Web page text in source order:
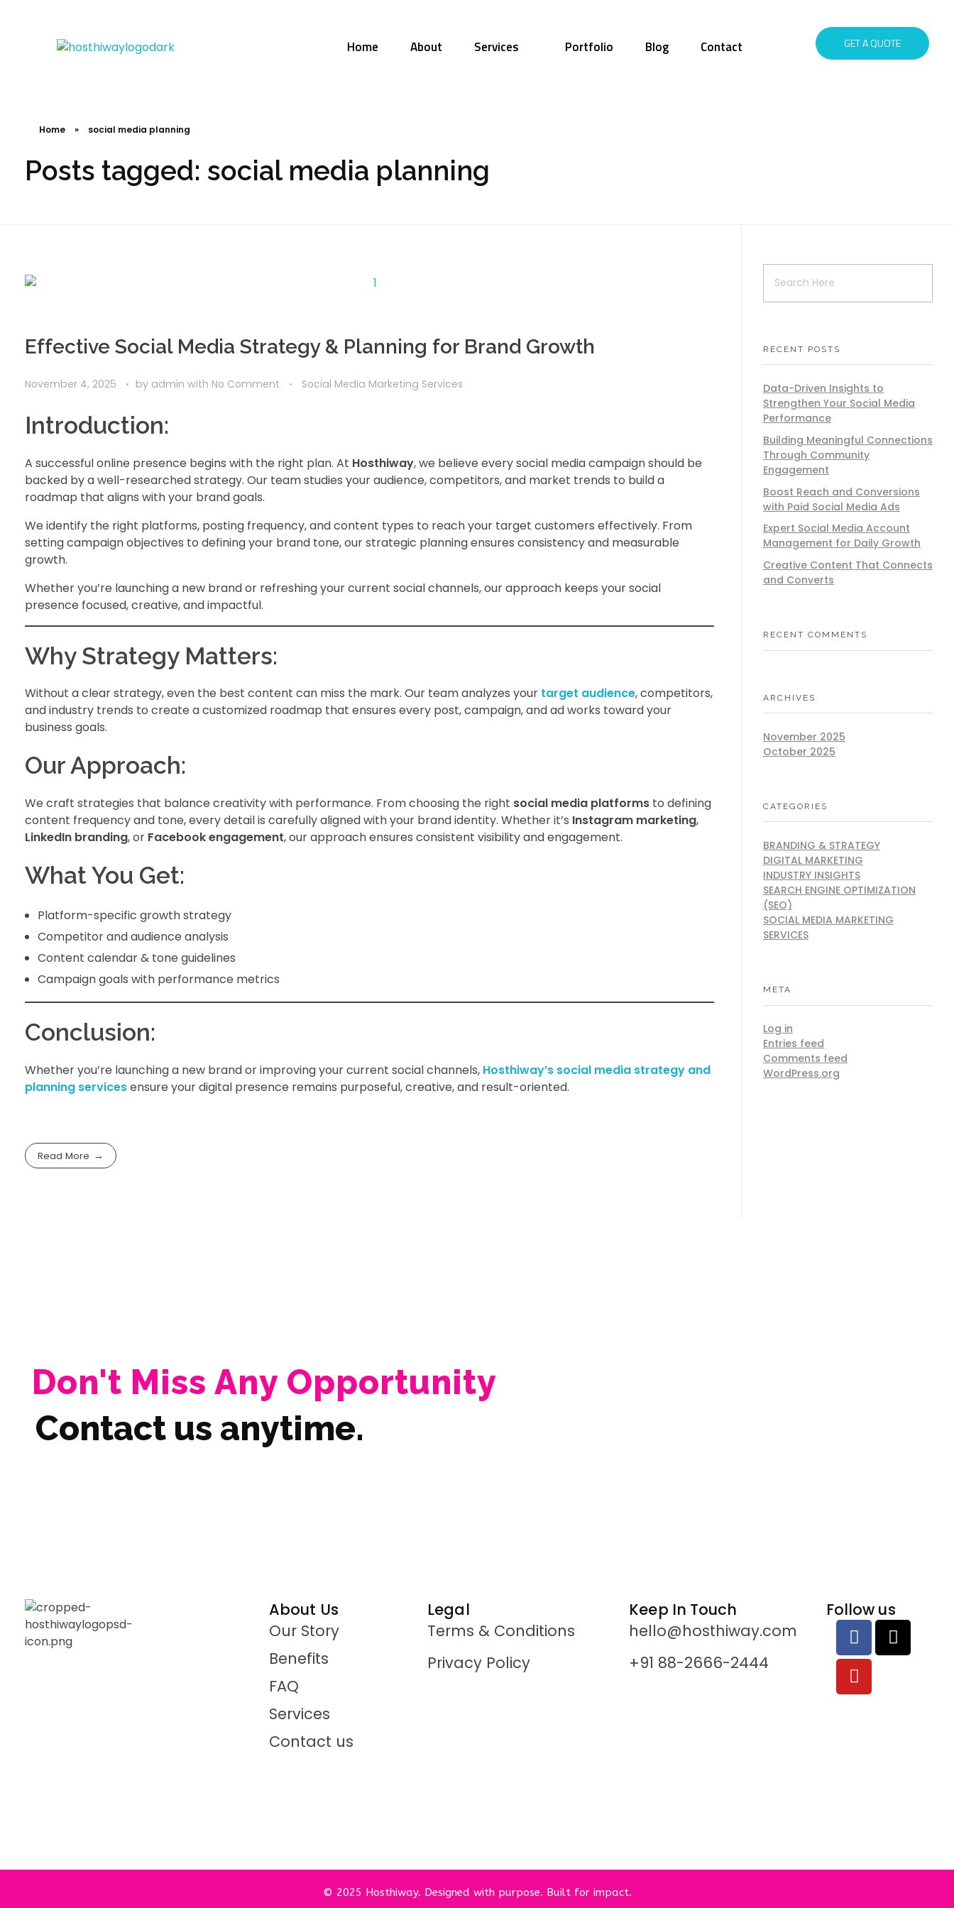
Home About Services Portfolio Blog Contact GET A QUOTE
Home » social media planning
Posts tagged: social media planning
Effective Social Media Strategy & Planning for Brand Growth
November 4, 2025 by admin with No Comment Social Media Marketing Services
Introduction:
A successful online presence begins with the right plan. At Hosthiway, we believe every social media campaign should be
backed by a well-researched strategy. Our team studies your audience, competitors, and market trends to build a
roadmap that aligns with your brand goals.
We identify the right platforms, posting frequency, and content types to reach your target customers effectively. From
setting campaign objectives to defining your brand tone, our strategic planning ensures consistency and measurable
growth.
Whether you’re launching a new brand or refreshing your current social channels, our approach keeps your social
presence focused, creative, and impactful.
Why Strategy Matters:
Without a clear strategy, even the best content can miss the mark. Our team analyzes your target audience, competitors,
and industry trends to create a customized roadmap that ensures every post, campaign, and ad works toward your
business goals.
Our Approach:
We craft strategies that balance creativity with performance. From choosing the right social media platforms to defining
content frequency and tone, every detail is carefully aligned with your brand identity. Whether it’s Instagram marketing,
LinkedIn branding, or Facebook engagement, our approach ensures consistent visibility and engagement.
What You Get:
Platform-specific growth strategy
Competitor and audience analysis
Content calendar & tone guidelines
Campaign goals with performance metrics
Conclusion:
Whether you’re launching a new brand or improving your current social channels, Hosthiway’s social media strategy and
planning servicesensure your digital presence remains purposeful, creative, and result-oriented.
Read More
RECENT POSTS
Data-Driven Insights to
Strengthen Your Social Media
Performance
Building Meaningful Connections
Through Community
Engagement
Boost Reach and Conversions
with Paid Social Media Ads
Expert Social Media Account
Management for Daily Growth
Creative Content That Connects
and Converts
RECENT COMMENTS
ARCHIVES
November 2025
October 2025
CATEGORIES
BRANDING & STRATEGY
DIGITAL MARKETING
INDUSTRY INSIGHTS
SEARCH ENGINE OPTIMIZATION
(SEO)
SOCIAL MEDIA MARKETING
SERVICES
META
Log in
Entries feed
Comments feed
WordPress.org
Don't Miss Any Opportunity
Contact us anytime.
About Us
Our Story
Benefits
FAQ
Services
Contact us
Legal
Terms & Conditions
Privacy Policy
Keep In Touch
hello@hosthiway.com
+91 88-2666-2444
Follow us
© 2025 Hosthiway. Designed with purpose. Built for impact.